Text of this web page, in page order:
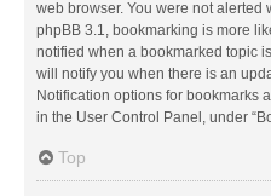
web browser. You were not alerted
phpBB 3.1, bookmarking is more
notified when a bookmarked topic
will notify you when there is an
Notification options for bookmarks
in the User Control Panel, under
Top